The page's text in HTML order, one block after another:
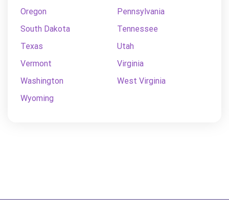
Oregon
Pennsylvania
South Dakota
Tennessee
Texas
Utah
Vermont
Virginia
Washington
West Virginia
Wyoming